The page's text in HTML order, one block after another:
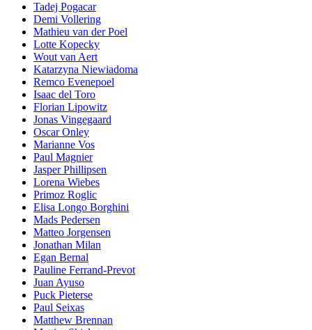
Tadej Pogacar
Demi Vollering
Mathieu van der Poel
Lotte Kopecky
Wout van Aert
Katarzyna Niewiadoma
Remco Evenepoel
Isaac del Toro
Florian Lipowitz
Jonas Vingegaard
Oscar Onley
Marianne Vos
Paul Magnier
Jasper Phillipsen
Lorena Wiebes
Primoz Roglic
Elisa Longo Borghini
Mads Pedersen
Matteo Jorgensen
Jonathan Milan
Egan Bernal
Pauline Ferrand-Prevot
Juan Ayuso
Puck Pieterse
Paul Seixas
Matthew Brennan